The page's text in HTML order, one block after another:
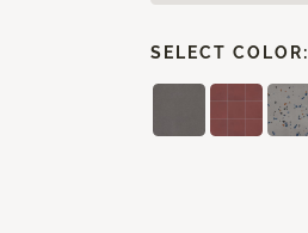
SELECT COLOR: